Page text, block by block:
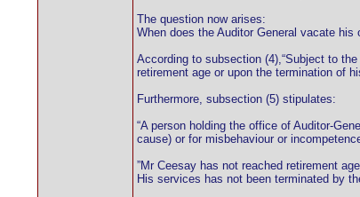
The question now arises:
When does the Auditor General vacate his
According to subsection (4),“Subject to
retirement age or upon the termination of
Furthermore, subsection (5) stipulates:
“A person holding the office of Auditor-
cause) or for misbehaviour or
”Mr Ceesay has not reached retirement
His services has not been terminated by